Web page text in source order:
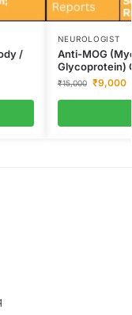
/
NEUROLOGIST
Anti-MOG
Glycoprotein)
₹15,000 ₹9,000